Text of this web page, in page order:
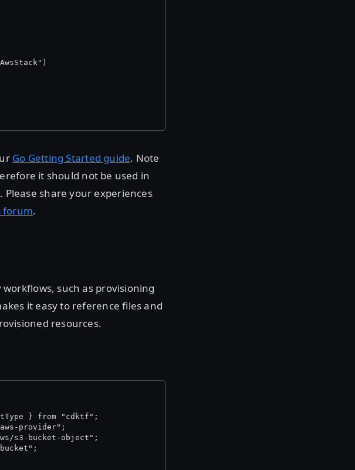
Go Getting Started guide. Note
it should not be used in
share your experiences
forum.
such as provisioning
it easy to reference files and
resources.
} from "cdktf";
provider";
s3-bucket-object";